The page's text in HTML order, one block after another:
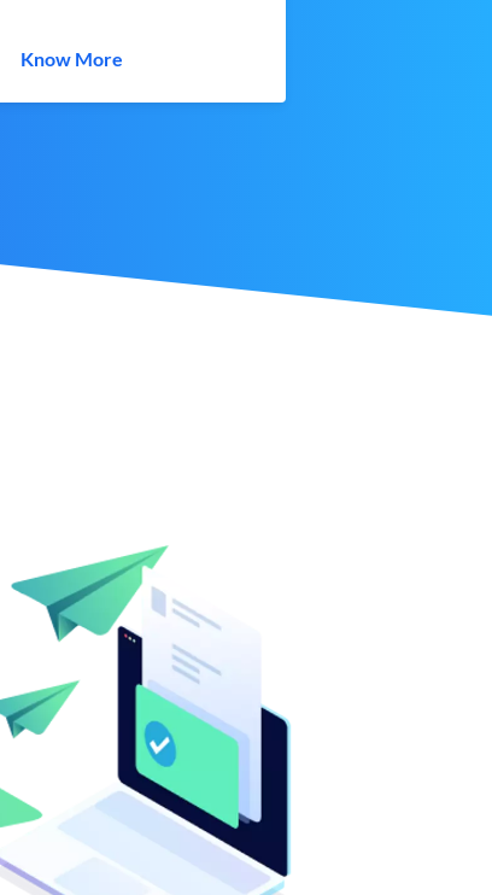
Know More